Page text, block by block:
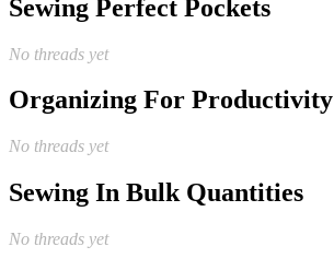
Sewing Perfect Pockets
No threads yet
Organizing For Productivity
No threads yet
Sewing In Bulk Quantities
No threads yet